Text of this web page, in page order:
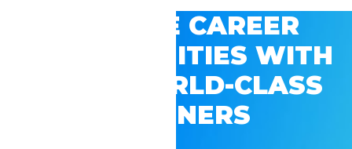
EXPLORE CAREER
OPPORTUNITIES WITH
GSV’S WORLD-CLASS
PARTNERS